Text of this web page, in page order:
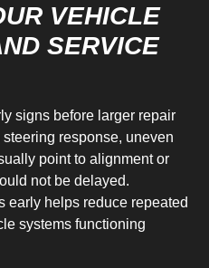
VEHICLE
SERVICE
signs before larger repair
response, uneven
point to alignment or
not be delayed.
early helps reduce repeated
systems functioning